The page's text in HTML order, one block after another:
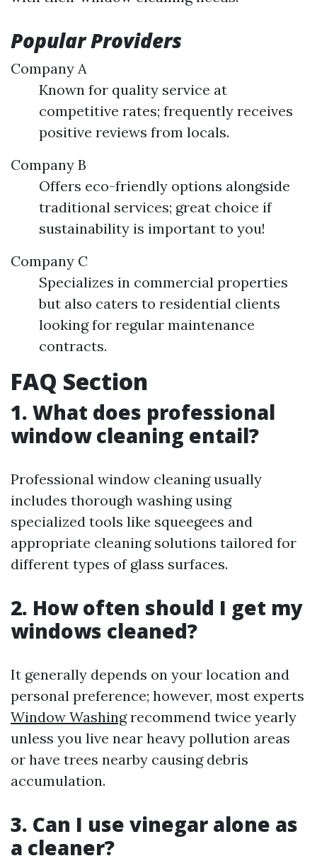
Popular Providers
Company A
Known for quality service at
competitive rates; frequently receives
positive reviews from locals.
Company B
Offers eco-friendly options alongside
traditional services; great choice if
sustainability is important to you!
Company C
Specializes in commercial properties
but also caters to residential clients
looking for regular maintenance
contracts.
FAQ Section
1. What does professional
window cleaning entail?
Professional window cleaning usually
includes thorough washing using
specialized tools like squeegees and
appropriate cleaning solutions tailored for
different types of glass surfaces.
2. How often should I get my
windows cleaned?
It generally depends on your location and
personal preference; however, most experts
Window Washingrecommend twice yearly
unless you live near heavy pollution areas
or have trees nearby causing debris
accumulation.
3. Can I use vinegar alone as
a cleaner?